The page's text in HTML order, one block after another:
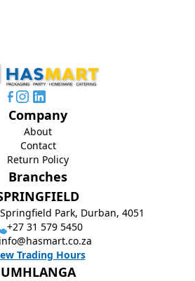
Branches
Park, Durban, 4051
+27 31 579 5450
Trading Hours
UMHLANGA
Company
About
Contact
Return Policy